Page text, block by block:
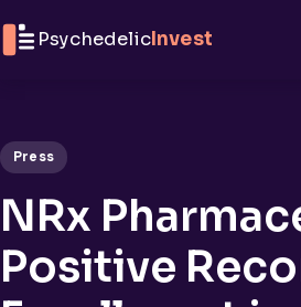
PsychedelicInvest
Press
NRx
Positive